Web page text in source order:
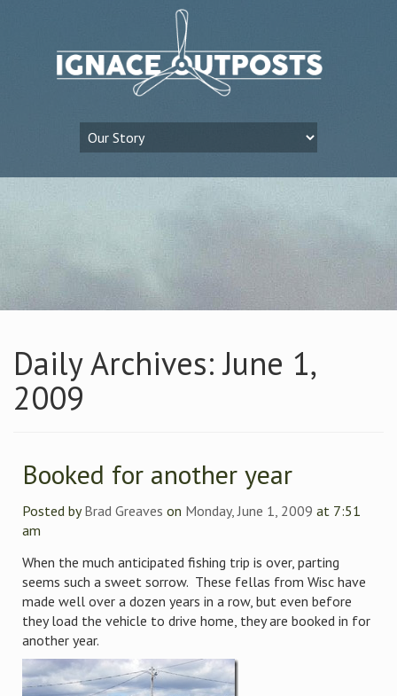
Daily Archives: June 1,
2009
Booked for another year
Posted byBrad Greaves on Monday, June 1, 2009 at 7:51
am
When the much anticipated fishing trip is over, parting
seems such a sweet sorrow. These fellas from Wisc have
made well over a dozen years in a row, but even before
they load the vehicle to drive home, they are booked in for
another year.